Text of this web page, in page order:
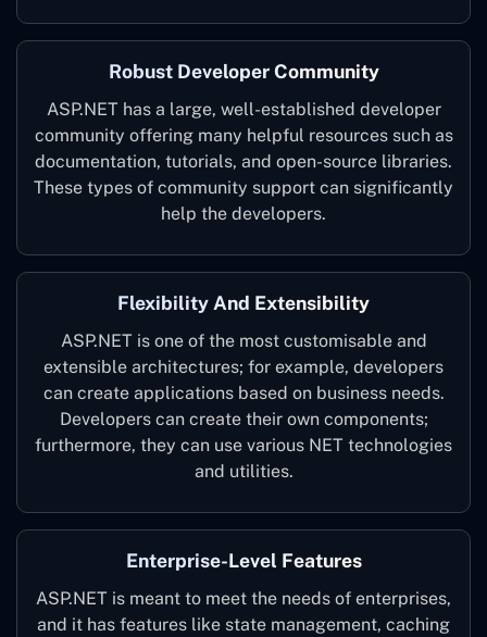
Robust Developer Community
ASP.NET has a large, well-established developer
community offering many helpful resources such as
documentation, tutorials, and open-source libraries.
These types of community support can significantly
help the developers.
Flexibility And Extensibility
ASP.NET is one of the most customisable and
extensible architectures; for example, developers
can create applications based on business needs.
Developers can create their own components;
furthermore, they can use various NET technologies
and utilities.
Enterprise-Level Features
ASP.NET is meant to meet the needs of enterprises,
and it has features like state management, caching